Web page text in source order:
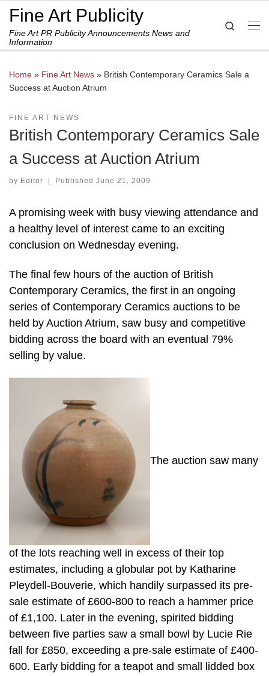
Skip to content
Fine Art Publicity
Fine Art PR Publicity Announcements News and
Information
Search
Home » Fine Art News » British Contemporary Ceramics Sale a
Success at Auction Atrium
FINE ART NEWS
British Contemporary Ceramics Sale
a Success at Auction Atrium
by Editor | Published June 21, 2009
A promising week with busy viewing attendance and
a healthy level of interest came to an exciting
conclusion on Wednesday evening.
The final few hours of the auction of British
Contemporary Ceramics, the first in an ongoing
series of Contemporary Ceramics auctions to be
held by Auction Atrium, saw busy and competitive
bidding across the board with an eventual 79%
selling by value.
The auction saw many
of the lots reaching well in excess of their top
estimates, including a globular pot by Katharine
Pleydell-Bouverie, which handily surpassed its pre-
sale estimate of £600-800 to reach a hammer price
of £1,100. Later in the evening, spirited bidding
between five parties saw a small bowl by Lucie Rie
fall for £850, exceeding a pre-sale estimate of £400-
600. Early bidding for a teapot and small lidded box